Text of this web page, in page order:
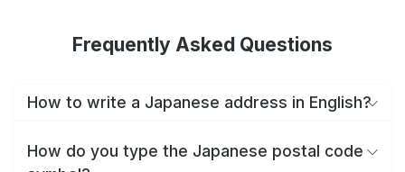
Frequently Asked Questions
How to write a Japanese address in English?
How do you type the Japanese postal code